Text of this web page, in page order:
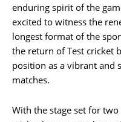
enduring spirit of the
excited to witness the
longest format of the
the return of Test cricket
position as a vibrant and
matches.
With the stage set for